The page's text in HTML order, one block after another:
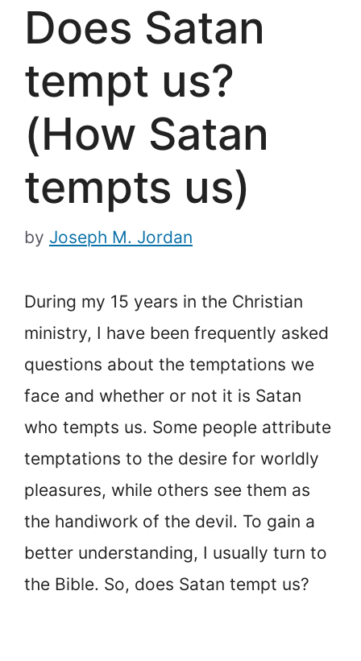
Does Satan
tempt us?
(How Satan
tempts us)
by Joseph M. Jordan
During my 15 years in the Christian
ministry, I have been frequently asked
questions about the temptations we
face and whether or not it is Satan
who tempts us. Some people attribute
temptations to the desire for worldly
pleasures, while others see them as
the handiwork of the devil. To gain a
better understanding, I usually turn to
the Bible. So, does Satan tempt us?